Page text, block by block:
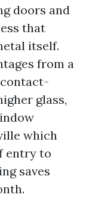
doors and
that
itself.
from a
glass,
which
entry to
saves